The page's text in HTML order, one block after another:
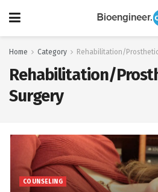
Home Category Rehabilitation/
Rehabilitation/
Surgery
COUNSELING